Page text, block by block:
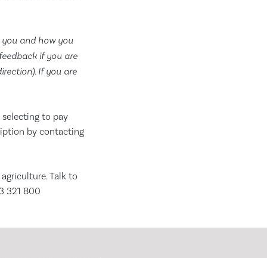
and how you
if you are
If you are
to pay
by contacting
Talk to
321 800